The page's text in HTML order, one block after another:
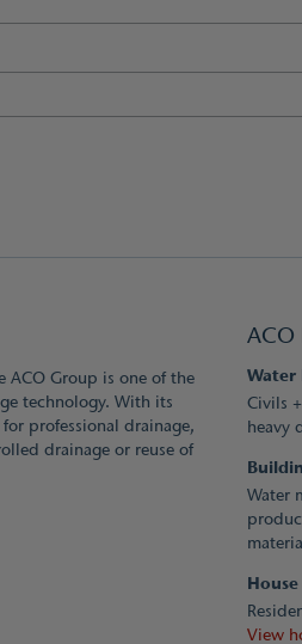
Group is one of the
technology. With its
professional drainage,
drainage or reuse of
ACO
Water
Civils
heavy
Water
View